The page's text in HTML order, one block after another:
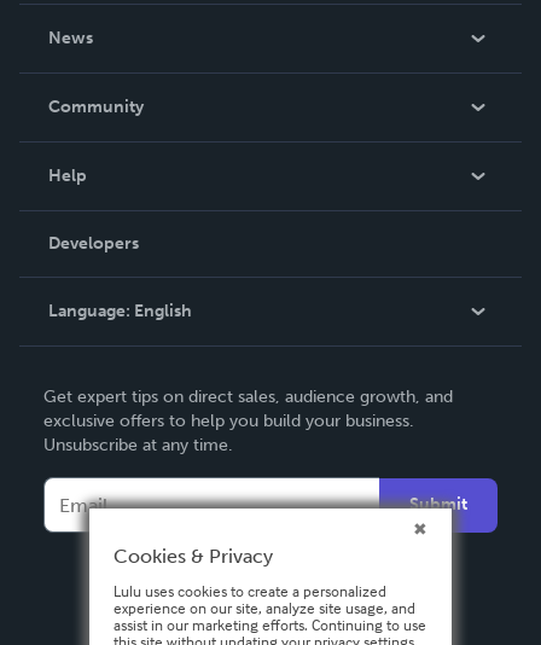
News
In The News
Community
Podcast
Help
Order Lookup
Knowledge Base
Contact Support
Developers
Language: English
Deutsch
Français
Español
Get expert tips on direct sales, audience growth, and
exclusive offers to help you build your business.
Unsubscribe at any time.
Submit
Cookies & Privacy
Lulu uses cookies to create a personalized
experience on our site, analyze site usage, and
assist in our marketing efforts. Continuing to use